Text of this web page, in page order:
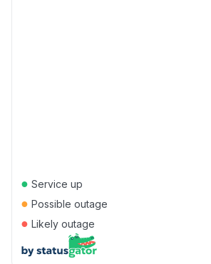
● Service up
● Possible outage
● Likely outage